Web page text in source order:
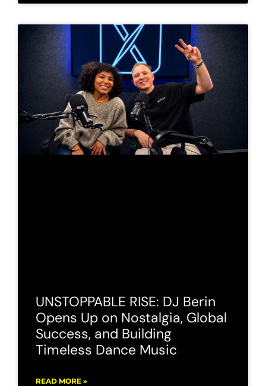
UNSTOPPABLE RISE: DJ Berin
Opens Up on Nostalgia, Global
Success, and Building
Timeless Dance Music
READ MORE »